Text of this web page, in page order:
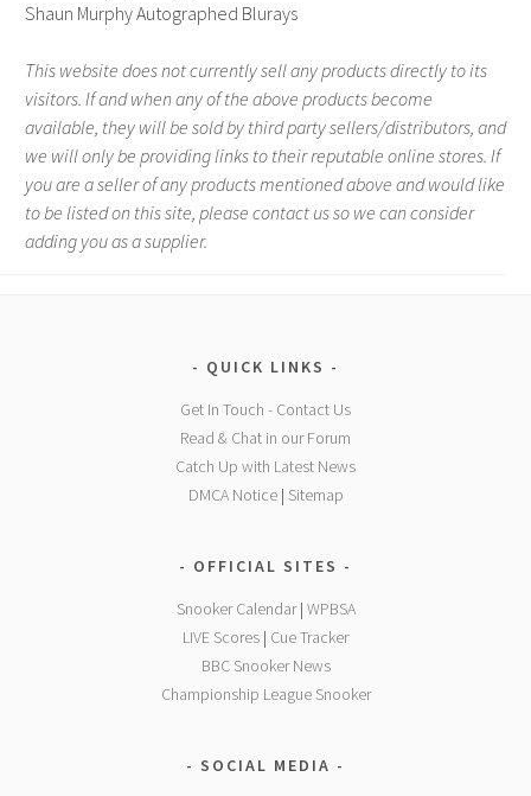
Shaun Murphy Autographed Blurays
This website does not currently sell any products directly to its
visitors. If and when any of the above products become
available, they will be sold by third party sellers/distributors, and
we will only be providing links to their reputable online stores. If
you are a seller of any products mentioned above and would like
to be listed on this site, please contact us so we can consider
adding you as a supplier.
QUICK LINKS
Get In Touch - Contact Us
Read & Chat in our Forum
Catch Up with Latest News
DMCA Notice| Sitemap
OFFICIAL SITES
Snooker Calendar| WPBSA
LIVE Scores | Cue Tracker
BBC Snooker News
Championship League Snooker
SOCIAL MEDIA